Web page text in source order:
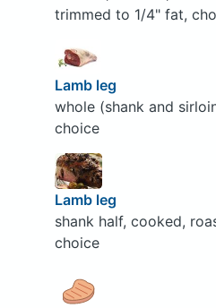
trimmed to 1/4" fat,
Lamb leg
whole (shank and
choice
Lamb leg
shank half, cooked,
choice